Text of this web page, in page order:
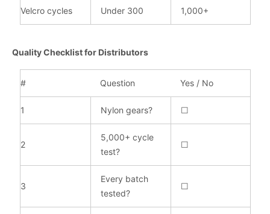
Velcro cycles Under 300 1,000+
Quality Checklist for Distributors
# Question Yes / No
1 Nylon gears? ☐
2
5,000+ cycle
test?
☐
3
Every batch
tested?
☐